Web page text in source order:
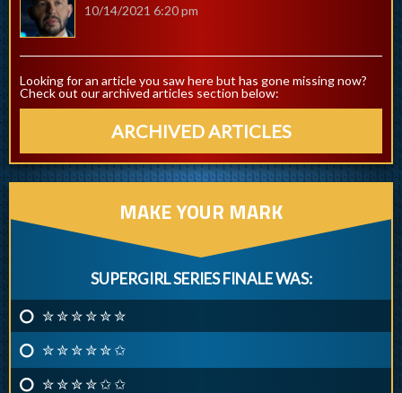
10/14/2021 6:20 pm
Looking for an article you saw here but has gone missing now?
Check out our archived articles section below:
ARCHIVED ARTICLES
MAKE YOUR MARK
SUPERGIRL SERIES FINALE WAS:
✮ ✮ ✮ ✮ ✮ ✮
✮ ✮ ✮ ✮ ✮ ✩
✮ ✮ ✮ ✮ ✩ ✩